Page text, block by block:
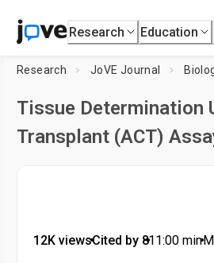
Research Education
Research JoVE Journal
Tissue Determination
Transplant (ACT)
12K views•Cited by 8•11:00 min•